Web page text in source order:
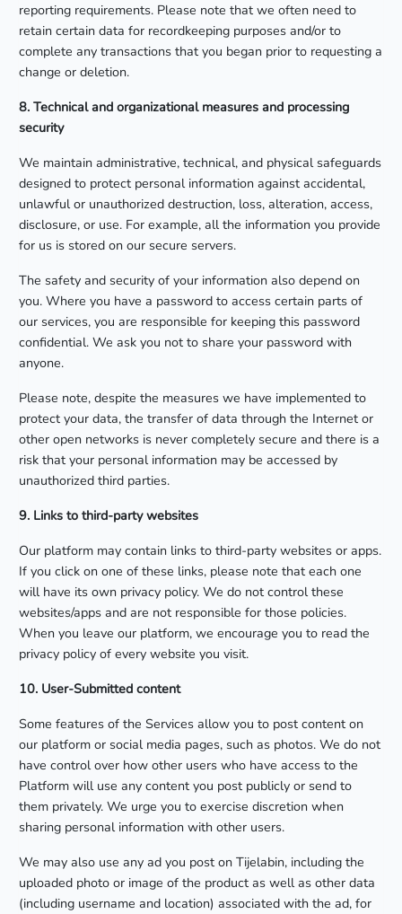
reporting requirements. Please note that we often need to
retain certain data for recordkeeping purposes and/or to
complete any transactions that you began prior to requesting a
change or deletion.
8. Technical and organizational measures and processing
security
We maintain administrative, technical, and physical safeguards
designed to protect personal information against accidental,
unlawful or unauthorized destruction, loss, alteration, access,
disclosure, or use. For example, all the information you provide
for us is stored on our secure servers.
The safety and security of your information also depend on
you. Where you have a password to access certain parts of
our services, you are responsible for keeping this password
confidential. We ask you not to share your password with
anyone.
Please note, despite the measures we have implemented to
protect your data, the transfer of data through the Internet or
other open networks is never completely secure and there is a
risk that your personal information may be accessed by
unauthorized third parties.
9. Links to third-party websites
Our platform may contain links to third-party websites or apps.
If you click on one of these links, please note that each one
will have its own privacy policy. We do not control these
websites/apps and are not responsible for those policies.
When you leave our platform, we encourage you to read the
privacy policy of every website you visit.
10. User-Submitted content
Some features of the Services allow you to post content on
our platform or social media pages, such as photos. We do not
have control over how other users who have access to the
Platform will use any content you post publicly or send to
them privately. We urge you to exercise discretion when
sharing personal information with other users.
We may also use any ad you post on Tijelabin, including the
uploaded photo or image of the product as well as other data
(including username and location) associated with the ad, for